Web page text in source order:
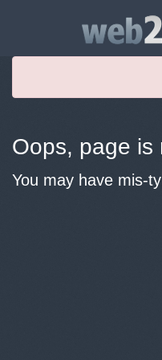
Oops, page is
You may have mis-